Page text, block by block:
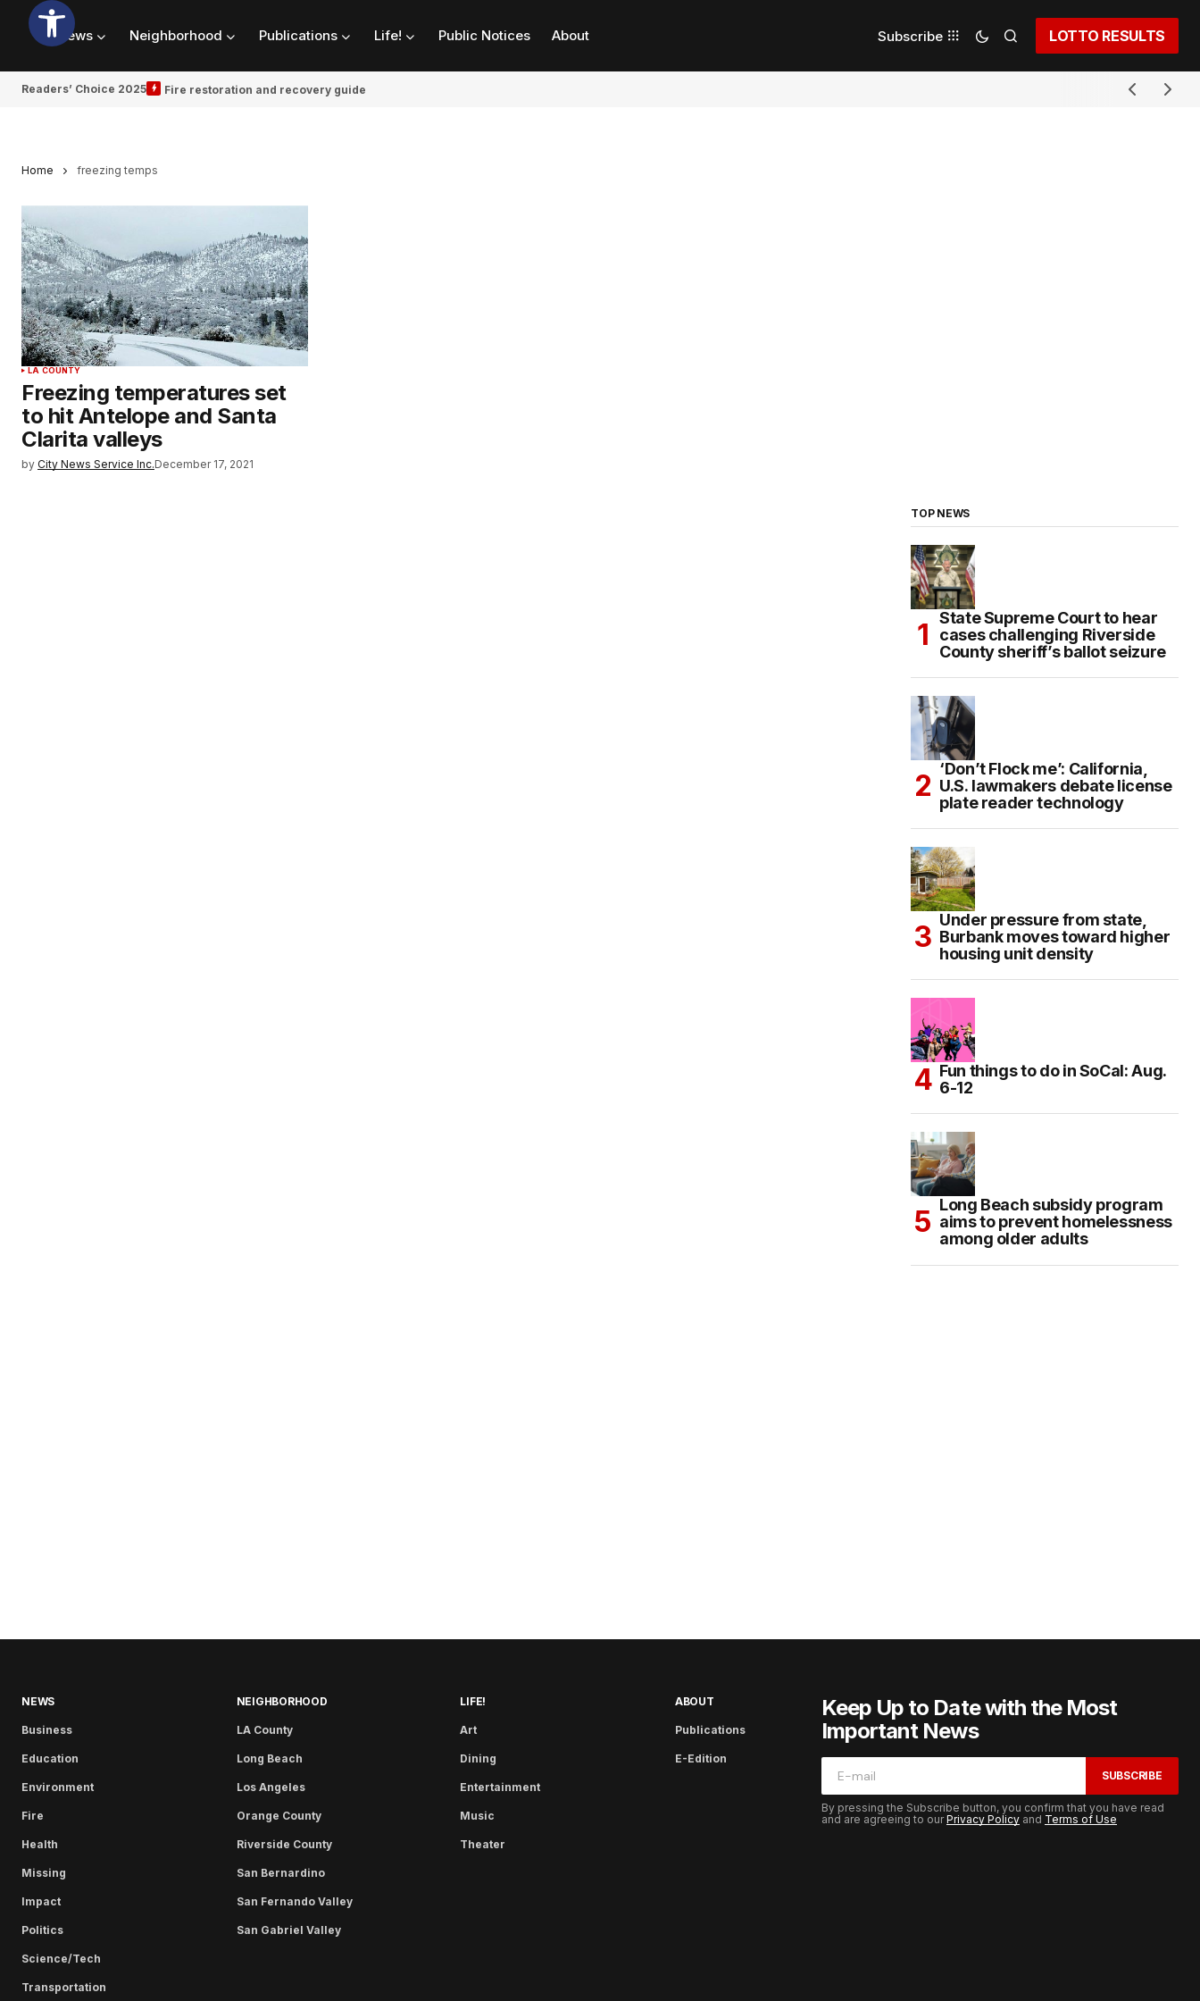
News Neighborhood Publications Life! Public Notices About Subscribe LOTTO RESULTS
Readers’ Choice 2025 Fire restoration and recovery guide
Home freezing temps
LA COUNTY
Freezing temperatures set
to hit Antelope and Santa
Clarita valleys
by City News Service Inc.December 17, 2021
TOP NEWS
State Supreme Court to hear
cases challenging Riverside
County sheriff’s ballot seizure
‘Don’t Flock me’: California,
U.S. lawmakers debate license
plate reader technology
Under pressure from state,
Burbank moves toward higher
housing unit density
Fun things to do in SoCal: Aug.
6-12
Long Beach subsidy program
aims to prevent homelessness
among older adults
NEWS
Business
Education
Environment
Fire
Health
Missing
Impact
Politics
Science/Tech
Transportation
NEIGHBORHOOD
LA County
Long Beach
Los Angeles
Orange County
Riverside County
San Bernardino
San Fernando Valley
San Gabriel Valley
LIFE!
Art
Dining
Entertainment
Music
Theater
ABOUT
Publications
E-Edition
Keep Up to Date with the Most
Important News
SUBSCRIBE
By pressing the Subscribe button, you confirm that you have read
and are agreeing to ourPrivacy Policy and Terms of Use